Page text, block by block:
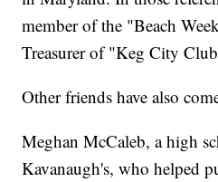
member of the "Beach
Treasurer of "Keg City
Other friends have also
Meghan McCaleb, a high
Kavanaugh's, who helped